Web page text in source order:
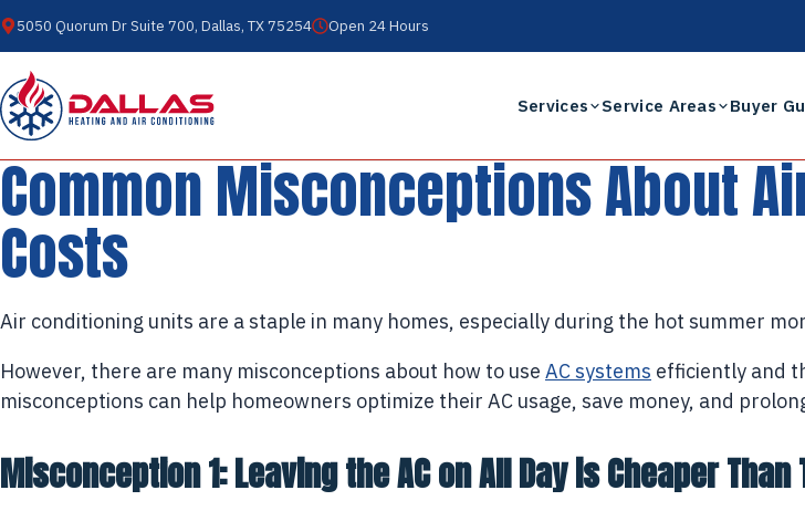
5050 Quorum Dr Suite 700, Dallas, TX 75254 Open 24 Hours
Services Service Areas Buyer
Common Misconceptions About
Costs
Air conditioning units are a staple in many homes, especially during the hot summer
However, there are many misconceptions about how to use AC systems efficiently and
misconceptions can help homeowners optimize their AC usage, save money, and
Misconception 1: Leaving the AC on All Day is Cheaper Than